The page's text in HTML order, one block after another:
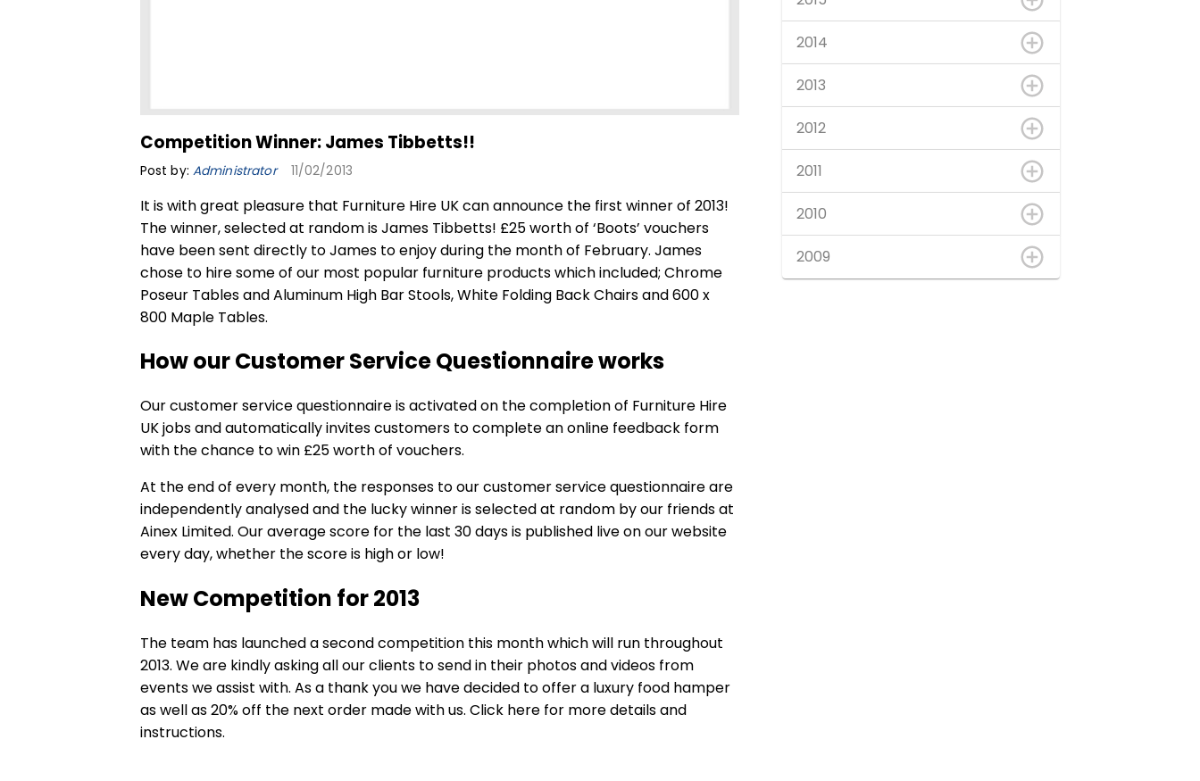
Competition Winner: James Tibbetts!!
Post by: Administrator 11/02/2013
It is with great pleasure that Furniture Hire UK can announce the first winner of 2013!
The winner, selected at random is James Tibbetts! £25 worth of ‘Boots’ vouchers
have been sent directly to James to enjoy during the month of February. James
chose to hire some of our most popular furniture products which included; Chrome
Poseur Tablesand Aluminum High Bar Stools, White Folding Back Chairs and 600 x
800 Maple Tables.
How our Customer Service Questionnaire works
Ourcustomer service questionnaireis activated on the completion of Furniture Hire
UK jobs and automatically invites customers to complete an online feedback form
with the chance to win £25 worth of vouchers.
At the end of every month, the responses to our customer service questionnaire are
independently analysed and the lucky winner is selected at random by our friends at
Ainex Limited. Our average score for the last 30 days is published live on our website
every day, whether the score is high or low!
New Competition for 2013
The team has launched a second competition this month which will run throughout
2013. We are kindly asking all our clients to send in their photos and videos from
events we assist with. As a thank you we have decided to offer a luxury food hamper
as well as 20% off the next order made with us. Click herefor more details and
instructions.
2014
2013
2012
2011
2010
2009